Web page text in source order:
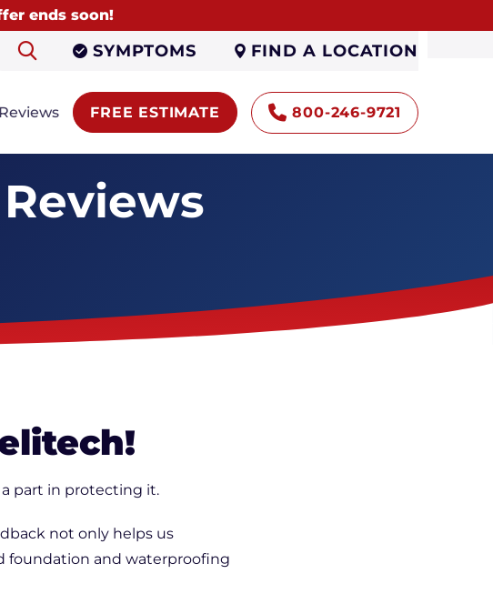
ends soon!
SYMPTOMS FIND A LOCATION
Sump Pumps
Reviews FREE ESTIMATE 800-246-9721
a part in protecting it.
not only helps us
foundation and waterproofing